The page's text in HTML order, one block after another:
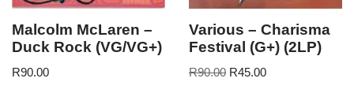
Malcolm McLaren –
Duck Rock (VG/VG+)
R90.00
Various – Charisma
Festival (G+) (2LP)
R90.00 R45.00